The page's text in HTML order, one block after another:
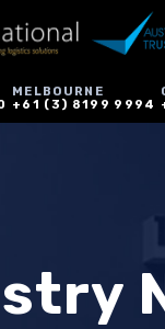
MELBOURNE
+61 (3) 8199 9994